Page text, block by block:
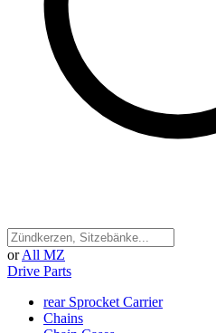
or All MZ
Drive Parts
rear Sprocket Carrier
Chains